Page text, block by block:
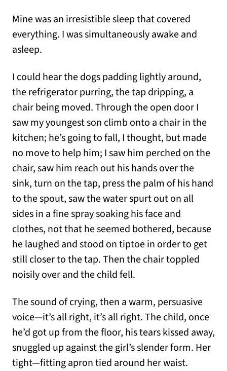
Mine was an irresistible sleep that covered
everything. I was simultaneously awake and
asleep.
I could hear the dogs padding lightly around,
the refrigerator purring, the tap dripping, a
chair being moved. Through the open door I
saw my youngest son climb onto a chair in the
kitchen; he’s going to fall, I thought, but made
no move to help him; I saw him perched on the
chair, saw him reach out his hands over the
sink, turn on the tap, press the palm of his hand
to the spout, saw the water spurt out on all
sides in a fine spray soaking his face and
clothes, not that he seemed bothered, because
he laughed and stood on tiptoe in order to get
still closer to the tap. Then the chair toppled
noisily over and the child fell.
The sound of crying, then a warm, persuasive
voice—it’s all right, it’s all right. The child, once
he’d got up from the floor, his tears kissed away,
snuggled up against the girl’s slender form. Her
tight—fitting apron tied around her waist.